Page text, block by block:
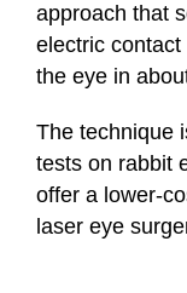
approach that
electric
the eye in
The technique
tests on rabbit
offer a lower-
laser eye